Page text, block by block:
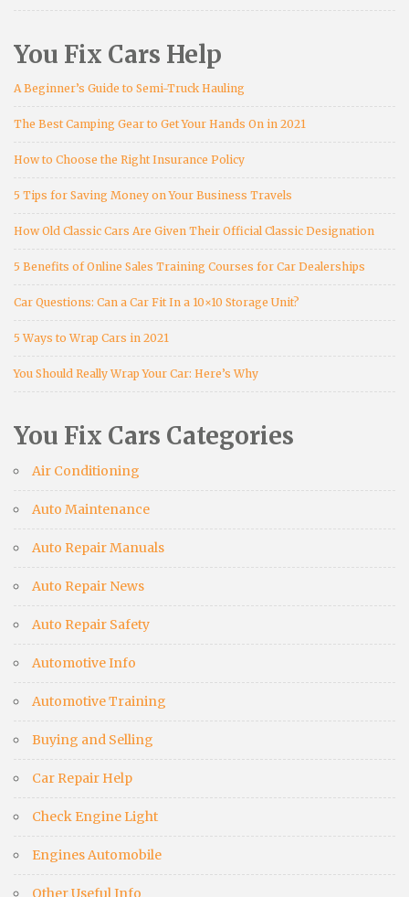
You Fix Cars Help
A Beginner’s Guide to Semi-Truck Hauling
The Best Camping Gear to Get Your Hands On in 2021
How to Choose the Right Insurance Policy
5 Tips for Saving Money on Your Business Travels
How Old Classic Cars Are Given Their Official Classic Designation
5 Benefits of Online Sales Training Courses for Car Dealerships
Car Questions: Can a Car Fit In a 10×10 Storage Unit?
5 Ways to Wrap Cars in 2021
You Should Really Wrap Your Car: Here’s Why
You Fix Cars Categories
Air Conditioning
Auto Maintenance
Auto Repair Manuals
Auto Repair News
Auto Repair Safety
Automotive Info
Automotive Training
Buying and Selling
Car Repair Help
Check Engine Light
Engines Automobile
Other Useful Info